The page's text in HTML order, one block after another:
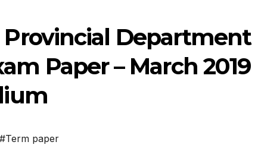
Department
Paper – March 2019
#Term paper